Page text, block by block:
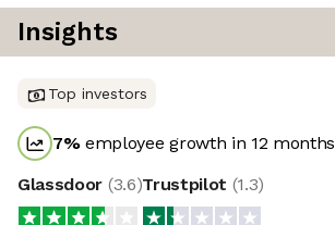
Insights
Top investors
7%employee growth in 12 months
Glassdoor (3.6)Trustpilot (1.3)